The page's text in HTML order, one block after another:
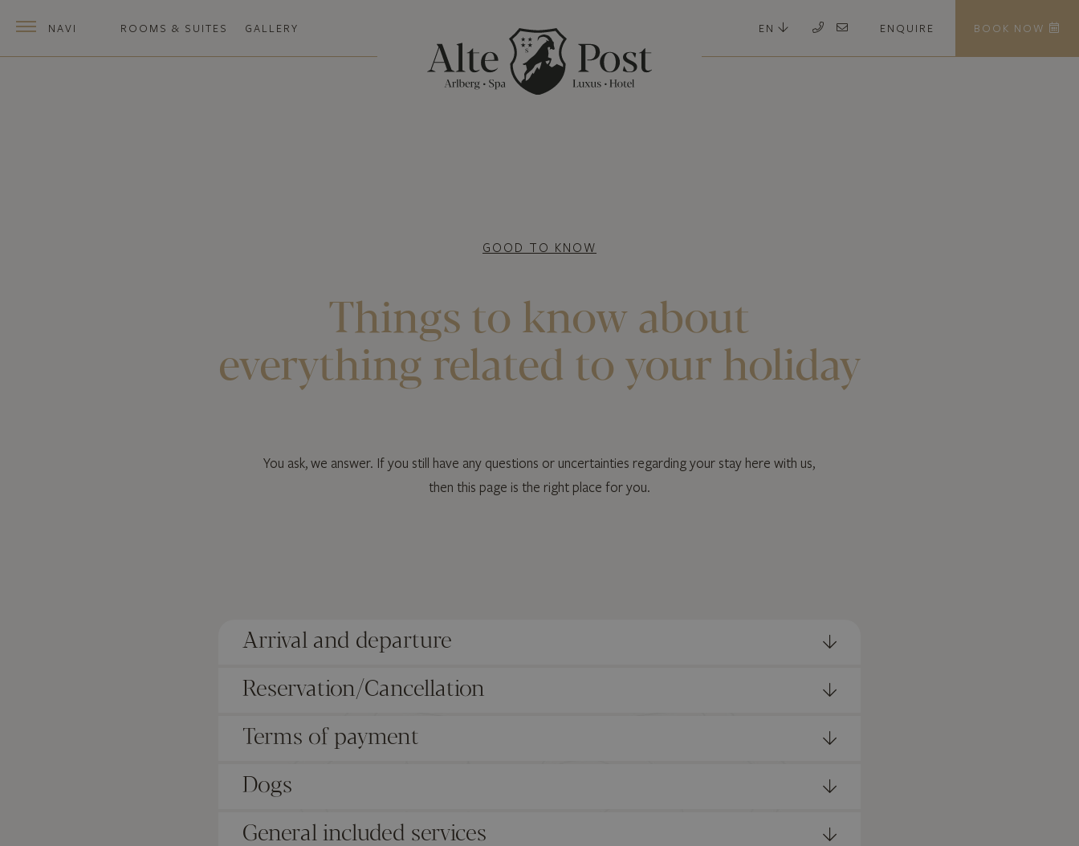
NAVI ROOMS & SUITES GALLERY EN ENQUIRE BOOK NOW
GOOD TO KNOW
Things to know about
everything related to your holiday
You ask, we answer. If you still have any questions or uncertainties regarding your stay here with us,
then this page is the right place for you.
Arrival and departure
Reservation/Cancellation
Terms of payment
Dogs
General included services